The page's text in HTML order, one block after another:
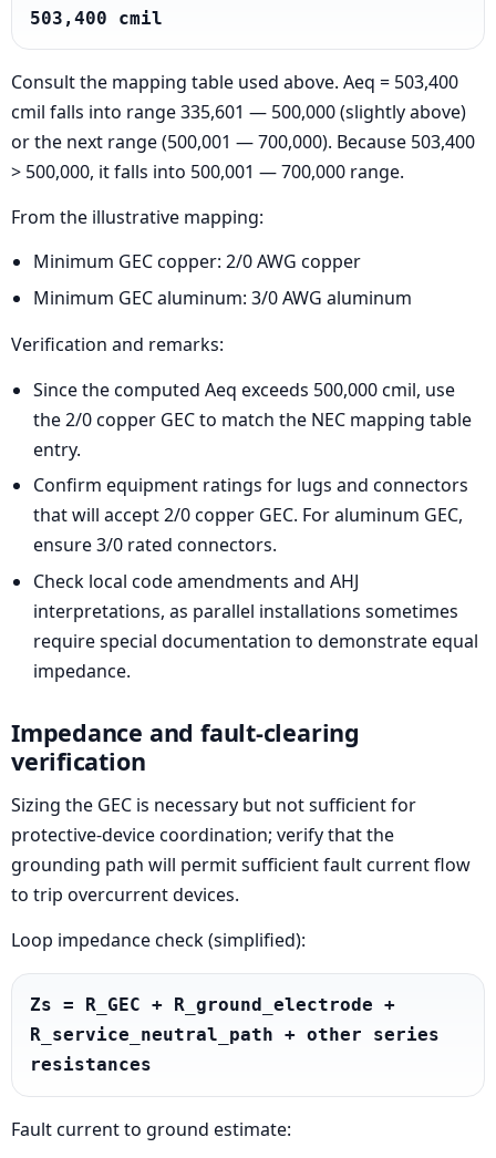
503,400 cmil
Consult the mapping table used above. Aeq = 503,400
cmil falls into range 335,601 — 500,000 (slightly above)
or the next range (500,001 — 700,000). Because 503,400
> 500,000, it falls into 500,001 — 700,000 range.
From the illustrative mapping:
Minimum GEC copper: 2/0 AWG copper
Minimum GEC aluminum: 3/0 AWG aluminum
Verification and remarks:
Since the computed Aeq exceeds 500,000 cmil, use
the 2/0 copper GEC to match the NEC mapping table
entry.
Confirm equipment ratings for lugs and connectors
that will accept 2/0 copper GEC. For aluminum GEC,
ensure 3/0 rated connectors.
Check local code amendments and AHJ
interpretations, as parallel installations sometimes
require special documentation to demonstrate equal
impedance.
Impedance and fault-clearing
verification
Sizing the GEC is necessary but not sufficient for
protective-device coordination; verify that the
grounding path will permit sufficient fault current flow
to trip overcurrent devices.
Loop impedance check (simplified):
Zs = R_GEC + R_ground_electrode +
R_service_neutral_path + other series
resistances
Fault current to ground estimate: